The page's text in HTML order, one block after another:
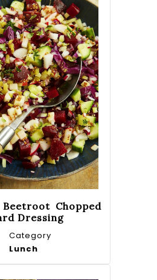
Chopped
Dressing
Category
Lunch